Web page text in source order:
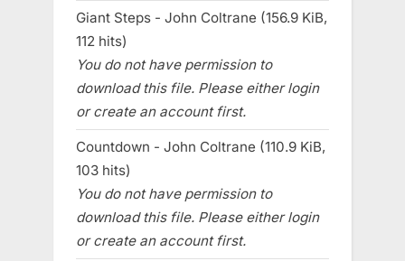
Giant Steps - John Coltrane (156.9 KiB,
112 hits)
You do not have permission to
download this file. Please either login
or create an account first.
Countdown - John Coltrane (110.9 KiB,
103 hits)
You do not have permission to
download this file. Please either login
or create an account first.